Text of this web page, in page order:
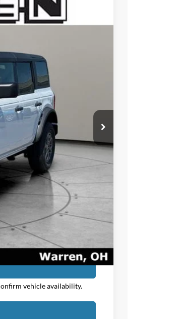
$3,000
+$50
$48,770
$47,218
$2,750
vehicle availability.